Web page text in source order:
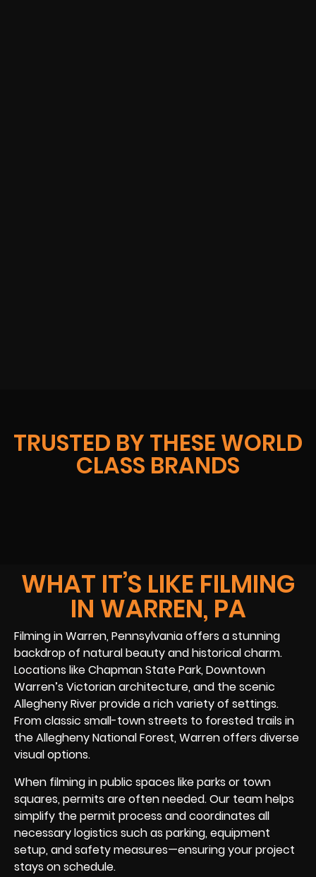
TRUSTED BY THESE WORLD
CLASS BRANDS
WHAT IT’S LIKE FILMING
IN WARREN, PA
Filming in Warren, Pennsylvania offers a stunning
backdrop of natural beauty and historical charm.
Locations likeChapman State Park, Downtown
Warren’s Victorian architecture, and the scenic
Allegheny River provide a rich variety of settings.
From classic small-town streets to forested trails in
the Allegheny National Forest, Warren offers diverse
visual options.
When filming in public spaces like parks or town
squares, permits are often needed. Our team helps
simplify the permit process and coordinates all
necessary logistics such as parking, equipment
setup, and safety measures—ensuring your project
stays on schedule.